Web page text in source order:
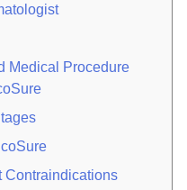
Medical Procedure
Contraindications